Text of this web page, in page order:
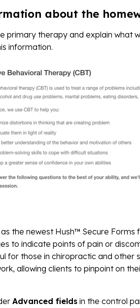
about the
primary therapy and explain what
information.
as the newest Hush™ Secure Forms
to indicate points of pain or
for those in chiropractic and other
allowing clients to pinpoint on
Advanced fields in the control